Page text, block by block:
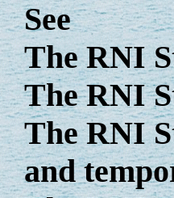
See
The RNI
The RNI
The RNI
and